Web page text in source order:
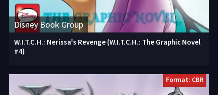
Disney Book Group
W.I.T.C.H.: Nerissa's Revenge (W.I.T.C.H.: The Graphic Novel
#4)
Format: CBR